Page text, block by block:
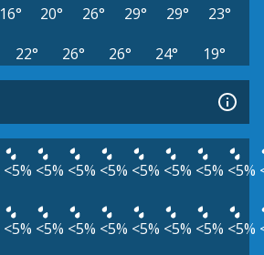
16° 20° 26° 29° 29°
23°
22° 26° 26° 24° 19°
<5% <5% <5% <5% <5% <5% <5% <5%
<5% <5% <5% <5% <5% <5% <5% <5%